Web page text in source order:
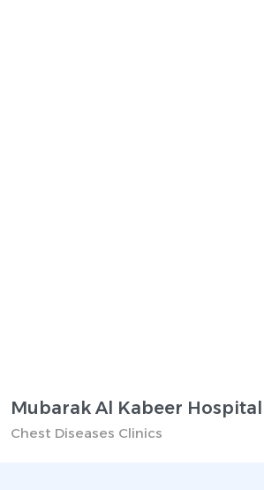
Mubarak Al Kabeer Hospital
Chest Diseases Clinics